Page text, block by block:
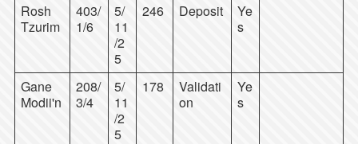
Rosh
Tzurim
403/
1/6
5/
11
/2
5
246 Deposit
Ye
s
Gane
Modii'n
208/
3/4
5/
11
/2
5
178
Validati
on
Ye
s